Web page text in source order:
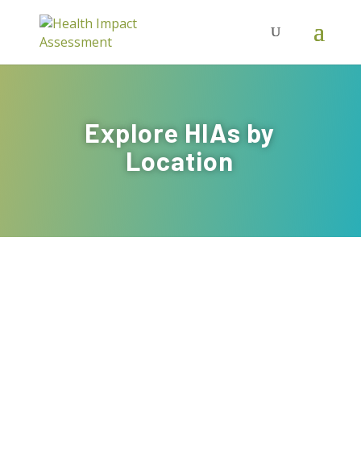
Explore HIAs by
Location